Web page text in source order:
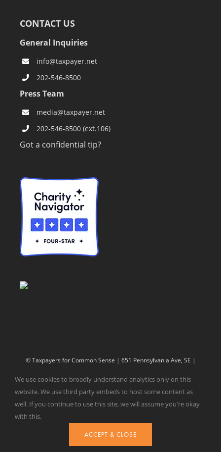
CONTACT US
General Inquiries
info@taxpayer.net
202-546-8500
Press Team
media@taxpayer.net
202-546-8500 (ext.106)
Got a confidential tip?
© Taxpayers for Common Sense | 651 Pennsylvania Ave, SE |
Website Design byGet Sharp, Inc.
We use cookies to broadly understand analytics only on this
website. We use third party embeds to host some content as
well. If you continue to use this site, we will assume you're okay
with this.
ACCEPT & CLOSE